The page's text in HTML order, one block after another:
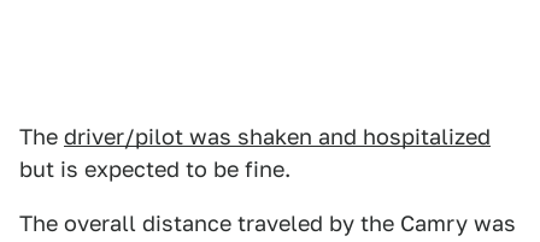
The driver/pilot was shaken and hospitalized
but is expected to be fine.
The overall distance traveled by the Camry was